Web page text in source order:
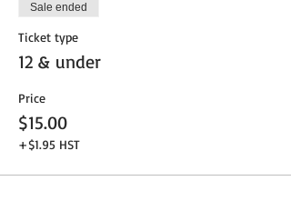
Sale ended
Ticket type
12 & under
Price
$15.00
+$1.95 HST